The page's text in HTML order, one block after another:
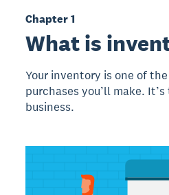
Chapter 1
What is
Your inventory is one of
purchases you’ll make.
business.